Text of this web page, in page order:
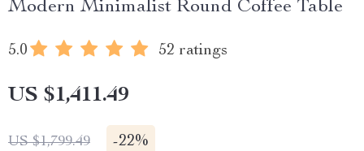
Modern Minimalist Round Coffee Table
5.0 52 ratings
US $1,411.49
US $1,799.49 -22%